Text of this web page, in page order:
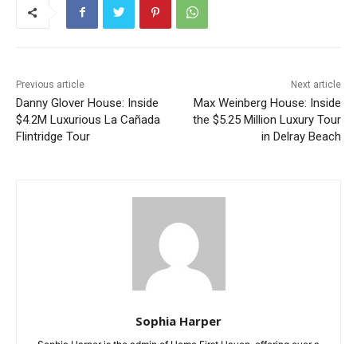
Previous article
Danny Glover House: Inside
$4.2M Luxurious La Cañada
Flintridge Tour
Next article
Max Weinberg House: Inside
the $5.25 Million Luxury Tour
in Delray Beach
Sophia Harper